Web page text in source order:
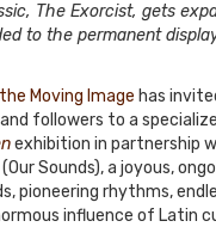
The Exorcist, gets
to the permanent
Moving Image has
followers to a
exhibition in partnership
(Our Sounds), a joyous,
pioneering rhythms,
influence of Latin